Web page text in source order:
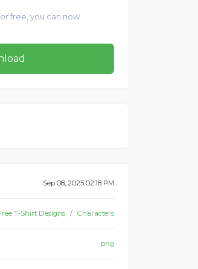
free, you can now
Sep 08, 2025 02:18 PM
T-Shirt Designs Characters
png